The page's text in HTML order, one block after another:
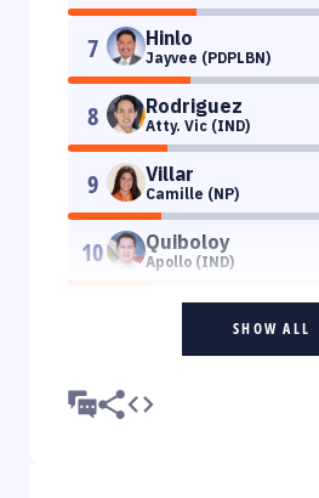
7 Hinlo
Jayvee (PDPLBN)
8 Rodriguez
Atty. Vic (IND)
9 Villar
Camille (NP)
10 Quiboloy
Apollo (IND)
SHOW ALL